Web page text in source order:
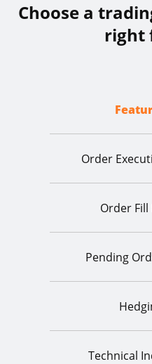
Choose a
right
Order
Order Fill
Pending
Technical